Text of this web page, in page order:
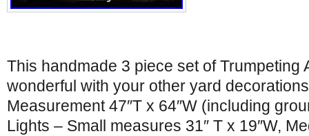
This handmade 3 piece set of Trumpeting
wonderful with your other yard
Measurement 47″T x 64″W (including
Lights – Small measures 31″ T x 19″W,